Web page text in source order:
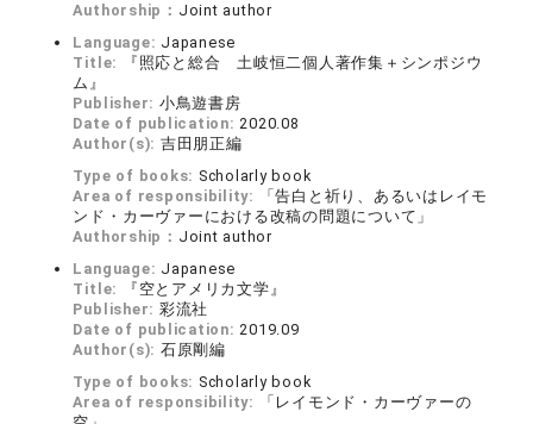
Authorship： Joint author
Language: Japanese
Title:
『照応と総合 土岐恒二個人著作集＋シンポジウ
ム』
Publisher: 小鳥遊書房
Date of publication:2020.08
Author(s): 吉田朋正編
Type of books: Scholarly book
Area of responsibility:
「告白と祈り、あるいはレイモ
ンド・カーヴァーにおける改稿の問題について」
Authorship： Joint author
Language: Japanese
Title:
『空とアメリカ文学』
Publisher: 彩流社
Date of publication:2019.09
Author(s): 石原剛編
Type of books: Scholarly book
Area of responsibility:
「レイモンド・カーヴァーの